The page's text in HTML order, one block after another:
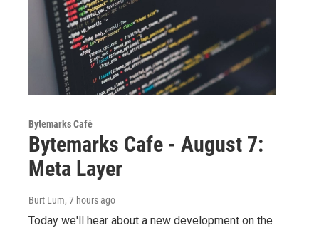
Bytemarks Café
Bytemarks Cafe - August 7:
Meta Layer
Burt Lum, 7 hours ago
Today we'll hear about a new development on the